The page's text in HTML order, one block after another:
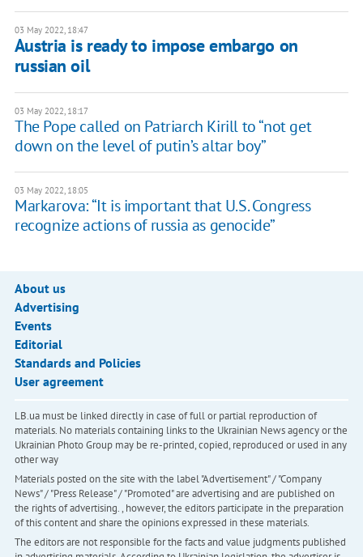
03 May 2022, 18:47
Austria is ready to impose embargo on
russian oil
03 May 2022, 18:17
The Pope called on Patriarch Kirill to “not get
down on the level of putin’s altar boy”
03 May 2022, 18:05
Markarova: “It is important that U.S. Congress
recognize actions of russia as genocide”
About us
Advertising
Events
Editorial
Standards and Policies
User agreement
LB.ua must be linked directly in case of full or partial reproduction of
materials. No materials containing links to the Ukrainian News agency or the
Ukrainian Photo Group may be re-printed, copied, reproduced or used in any
other way
Materials posted on the site with the label "Advertisement" / "Company
News" / "Press Release" / "Promoted" are advertising and are published on
the rights of advertising. , however, the editors participate in the preparation
of this content and share the opinions expressed in these materials.
The editors are not responsible for the facts and value judgments published